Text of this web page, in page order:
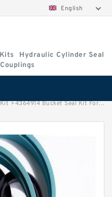
English
Hydraulic Cylinder Seal
>4364914 Bucket Seal Kit For HITACHI Hydraulic Cylinder Seal Replacement Service